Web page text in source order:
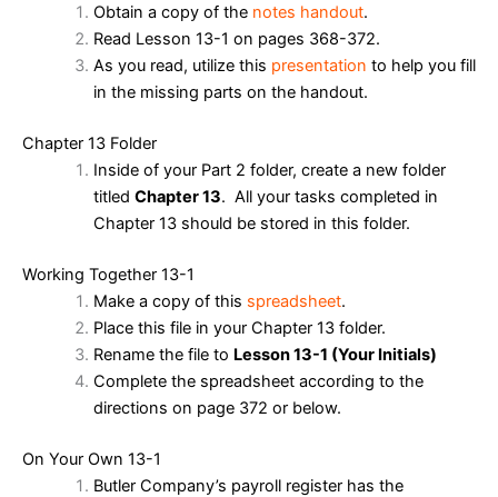
Obtain a copy of the notes handout.
Read Lesson 13-1 on pages 368-372.
As you read, utilize this presentation to help you fill
in the missing parts on the handout.
Chapter 13 Folder
Inside of your Part 2 folder, create a new folder
titled Chapter 13. All your tasks completed in
Chapter 13 should be stored in this folder.
Working Together 13-1
Make a copy of this spreadsheet.
Place this file in your Chapter 13 folder.
Rename the file to Lesson 13-1 (Your Initials)
Complete the spreadsheet according to the
directions on page 372 or below.
On Your Own 13-1
Butler Company’s payroll register has the